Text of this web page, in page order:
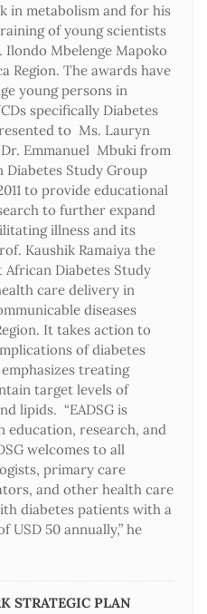
in metabolism and for his
of young scientists
Ilondo Mbelenge Mapoko
Region. The awards have
young persons in
specifically Diabetes
to Ms. Lauryn
Emmanuel Mbuki from
Diabetes Study Group
to provide educational
to further expand
illness and its
Kaushik Ramaiya the
African Diabetes Study
care delivery in
diseases
It takes action to
of diabetes
treating
target levels of
lipids. “EADSG is
education, research, and
welcomes to all
primary care
and other health care
diabetes patients with a
USD 50 annually,” he
STRATEGIC PLAN